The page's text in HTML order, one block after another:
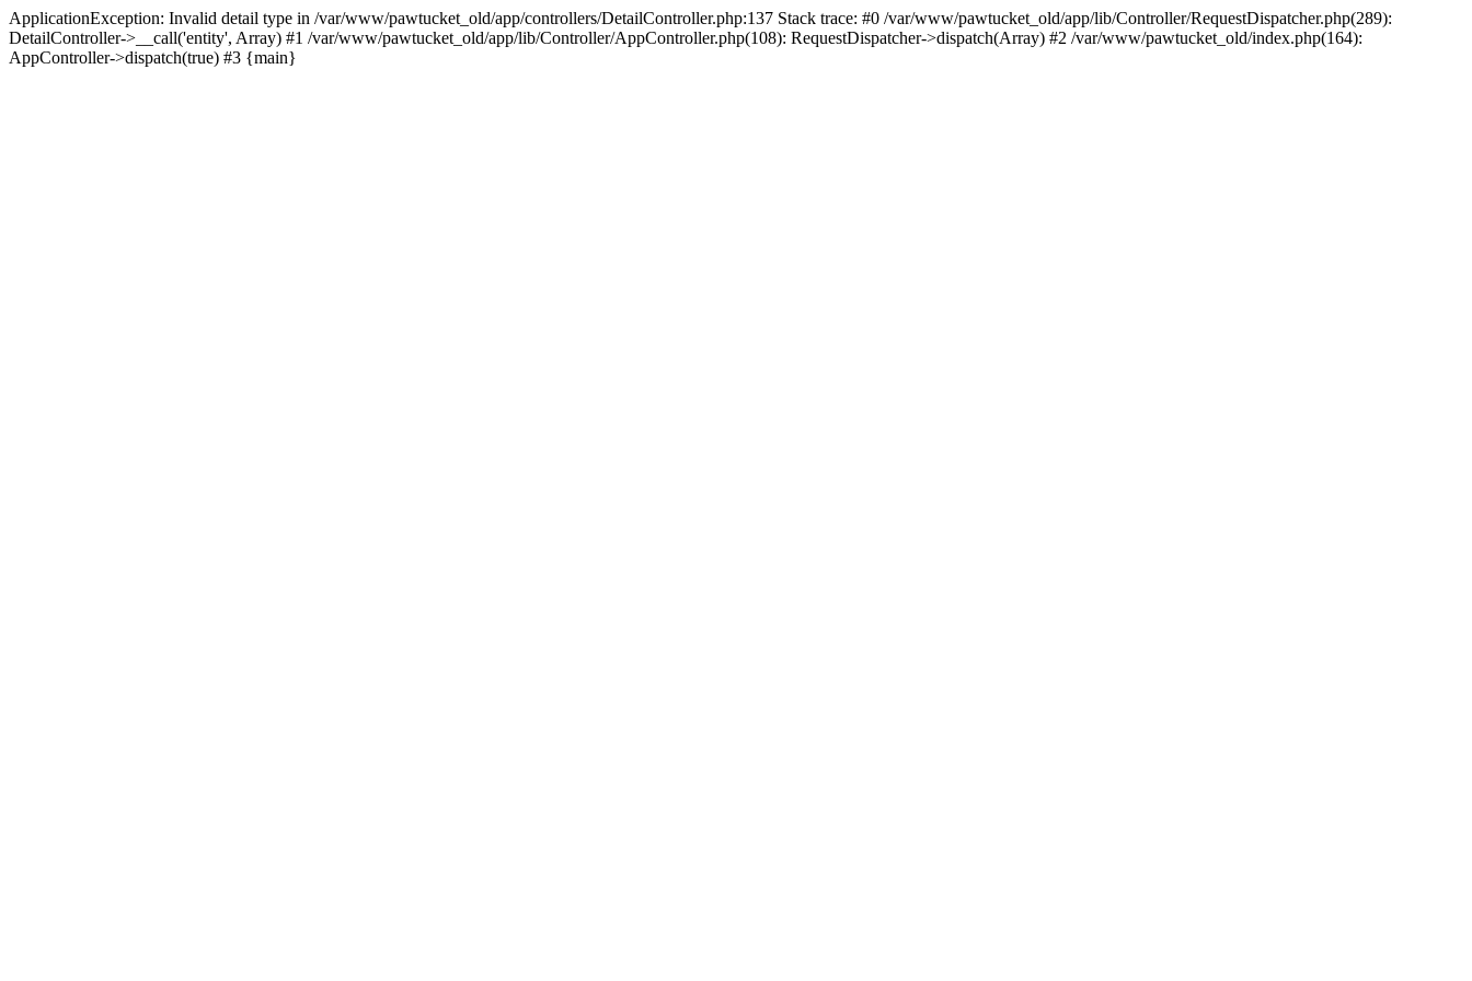
ApplicationException: Invalid detail type in /var/www/pawtucket_old/app/controllers/DetailController.php:137 Stack trace: #0 /var/www/pawtucket_old/app/lib/Controller/RequestDispatcher.php(289):
DetailController->__call('entity', Array) #1 /var/www/pawtucket_old/app/lib/Controller/AppController.php(108): RequestDispatcher->dispatch(Array) #2 /var/www/pawtucket_old/index.php(164):
AppController->dispatch(true) #3 {main}